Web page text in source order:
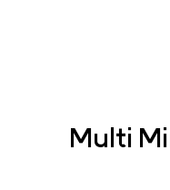
Multi